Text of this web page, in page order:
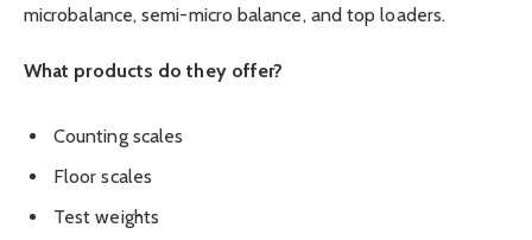
microbalance, semi-micro balance, and top loaders.
What products do they offer?
Counting scales
Floor scales
Test weights